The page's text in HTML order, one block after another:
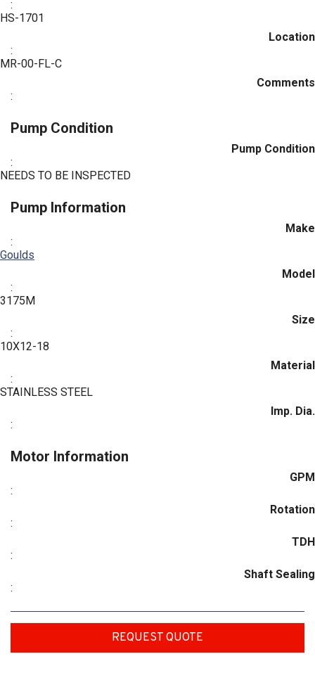
:
HS-1701
Location
:
MR-00-FL-C
Comments
:
Pump Condition
Pump Condition
:
NEEDS TO BE INSPECTED
Pump Information
Make
:
Goulds
Model
:
3175M
Size
:
10X12-18
Material
:
STAINLESS STEEL
Imp. Dia.
:
Motor Information
GPM
:
Rotation
:
TDH
:
Shaft Sealing
:
REQUEST QUOTE